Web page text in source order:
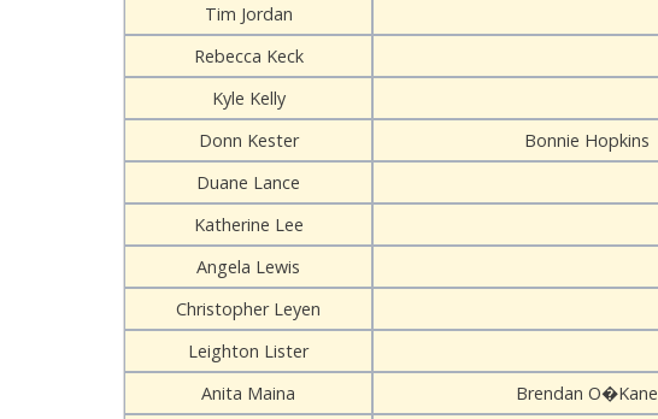
Tim Jordan
Rebecca Keck
Kyle Kelly
Donn Kester
Bonnie Hopkins
Duane Lance
Katherine Lee
Angela Lewis
Christopher Leyen
Leighton Lister
Anita Maina
Brendan O�Kane